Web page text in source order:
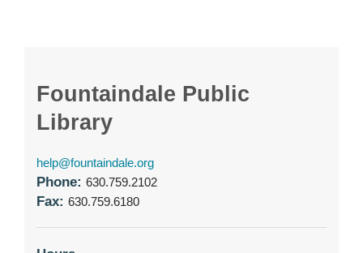
Fountaindale Public
Library
help@fountaindale.org
Phone: 630.759.2102
Fax: 630.759.6180